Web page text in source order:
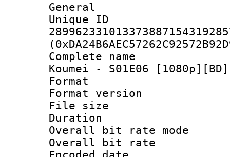
General
Complete
Koumei - S01E06
Format :
Format
File size :
Duration :
Overall bit rate
Overall bit